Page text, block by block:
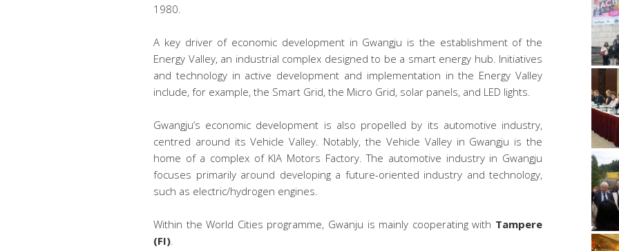
1980.
A key driver of economic development in Gwangju is the establishment of the
Energy Valley, an industrial complex designed to be a smart energy hub. Initiatives
and technology in active development and implementation in the Energy Valley
include, for example, the Smart Grid, the Micro Grid, solar panels, and LED lights.
Gwangju’s economic development is also propelled by its automotive industry,
centred around its Vehicle Valley. Notably, the Vehicle Valley in Gwangju is the
home of a complex of KIA Motors Factory. The automotive industry in Gwangju
focuses primarily around developing a future-oriented industry and technology,
such as electric/hydrogen engines.
Within the World Cities programme, Gwanju is mainly cooperating with Tampere
(FI)